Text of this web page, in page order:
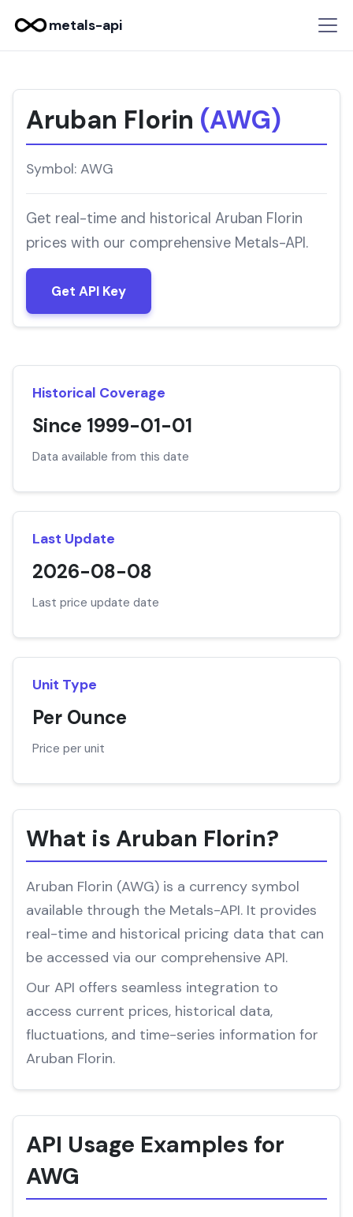
metals-api
Aruban Florin (AWG)
Symbol: AWG
Get real-time and historical Aruban Florin
prices with our comprehensive Metals-API.
Get API Key
Historical Coverage
Since 1999-01-01
Data available from this date
Last Update
2026-08-08
Last price update date
Unit Type
Per Ounce
Price per unit
What is Aruban Florin?
Aruban Florin (AWG) is a currency symbol
available through the Metals-API. It provides
real-time and historical pricing data that can
be accessed via our comprehensive API.
Our API offers seamless integration to
access current prices, historical data,
fluctuations, and time-series information for
Aruban Florin.
API Usage Examples for
AWG